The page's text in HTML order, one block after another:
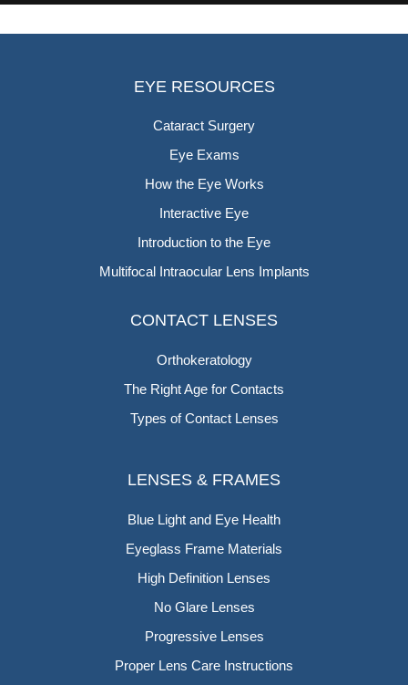
EYE RESOURCES
Cataract Surgery
Eye Exams
How the Eye Works
Interactive Eye
Introduction to the Eye
Multifocal Intraocular Lens Implants
CONTACT LENSES
Orthokeratology
The Right Age for Contacts
Types of Contact Lenses
LENSES & FRAMES
Blue Light and Eye Health
Eyeglass Frame Materials
High Definition Lenses
No Glare Lenses
Progressive Lenses
Proper Lens Care Instructions